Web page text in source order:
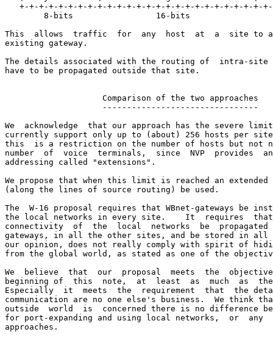
+-+-+-+-+-+-+-+-+-+-+-+-+-+-+-+-+-+-+-+-+-+-+-+-+-
8-bits                 16-bits
This  allows  traffic  for  any  host  at  a  site to
existing gateway.
The details associated with the routing of  intra-
have to be propagated outside that site.
                    Comparison of the two approaches
                    --------------------------------
We  acknowledge  that our approach has the severe
currently support only up to (about) 256 hosts per
this  is a restriction on the number of hosts but not
number  of  voice  terminals,  since  NVP  provides
addressing called "extensions".
We propose that when this limit is reached an extended
(along the lines of source routing) be used.
The  W-16 proposal requires that WBnet-gateways be
the local networks in every site.    It  requires  that
connectivity  of  the  local  networks  be  propagated
gateways, in all the other sites, and be stored in all
our opinion, does not really comply with spirit of
from the global world, as stated as one of the
We  believe  that  our  proposal  meets  the
beginning of  this  note,  at  least  as  much  as  the
Especially  it  meets  the  requirement  that  the
communication are no one else's business.  We think
outside  world  is  concerned there is no difference
for port-expanding and using local networks,  or  any
approaches.